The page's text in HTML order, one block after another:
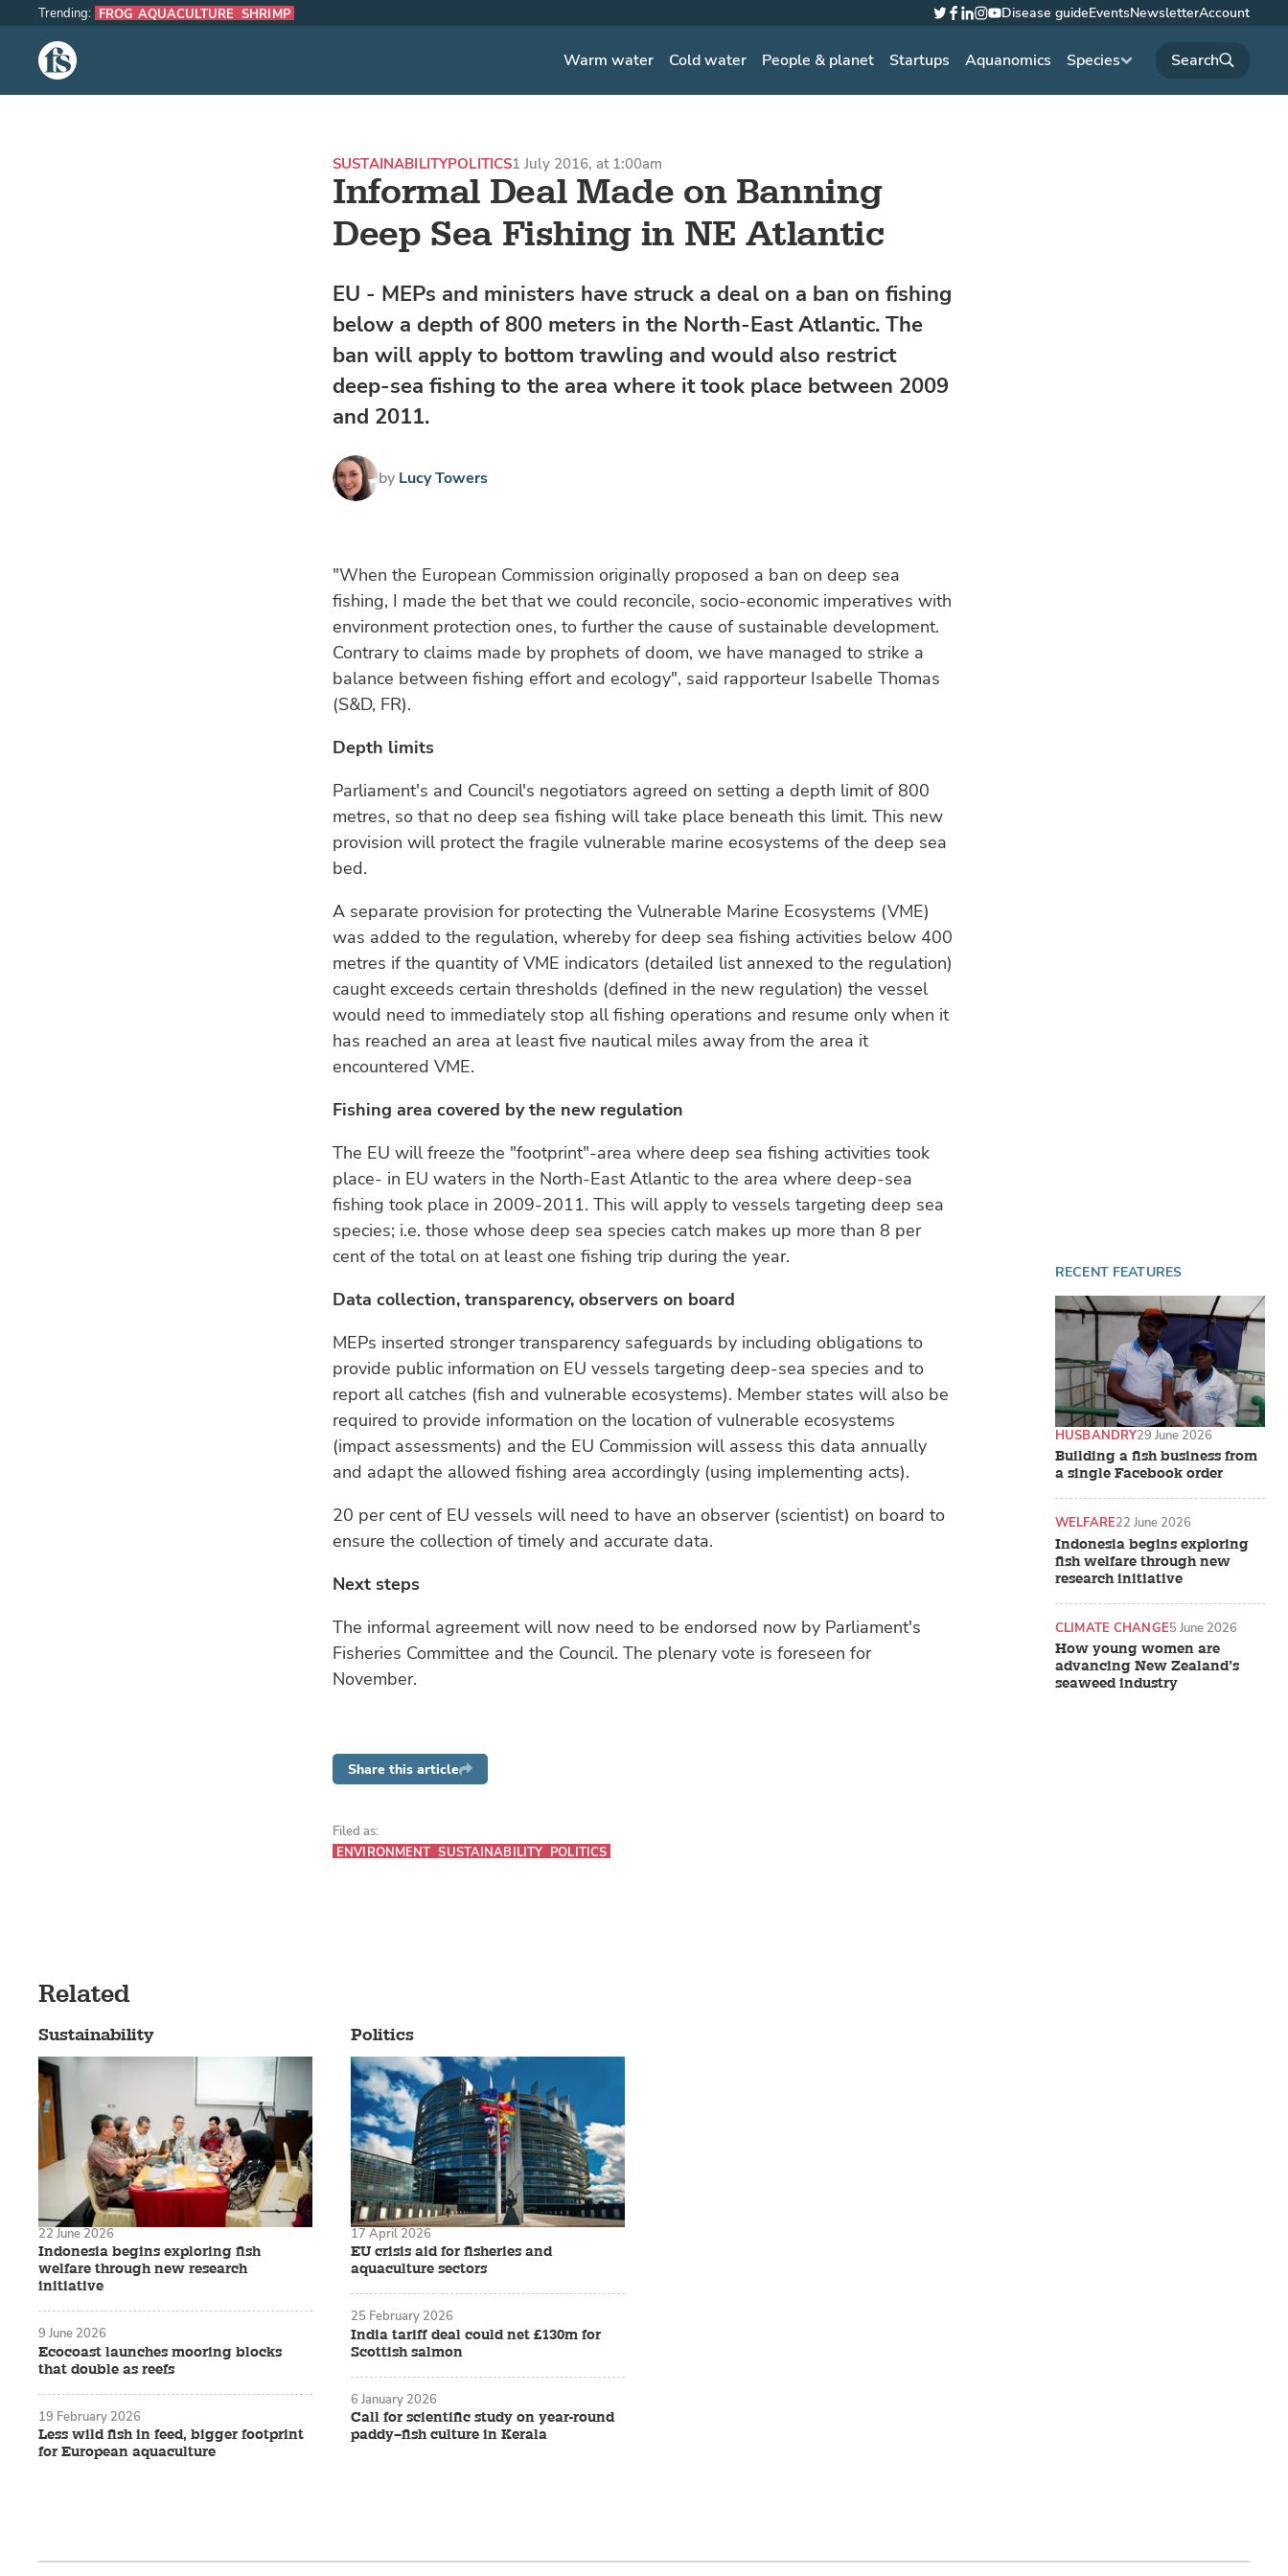
The Fish Site Warm water Cold water People & planet Startups Aquanomics Species
Twitter
Facebook
LinkedIn
Instagram
YouTube
Disease guideEventsNewsletterAccount
Trending: FROG AQUACULTURE SHRIMP
Informal Deal Made on Banning
Deep Sea Fishing in NE Atlantic
SUSTAINABILITYPOLITICS1 July 2016, at 1:00am
EU - MEPs and ministers have struck a deal on a ban on fishing
below a depth of 800 meters in the North-East Atlantic. The
ban will apply to bottom trawling and would also restrict
deep-sea fishing to the area where it took place between 2009
and 2011.
by Lucy Towers
"When the European Commission originally proposed a ban on deep sea
fishing, I made the bet that we could reconcile, socio-economic imperatives with
environment protection ones, to further the cause of sustainable development.
Contrary to claims made by prophets of doom, we have managed to strike a
balance between fishing effort and ecology", said rapporteur Isabelle Thomas
(S&D, FR).
Depth limits
Parliament's and Council's negotiators agreed on setting a depth limit of 800
metres, so that no deep sea fishing will take place beneath this limit. This new
provision will protect the fragile vulnerable marine ecosystems of the deep sea
bed.
A separate provision for protecting the Vulnerable Marine Ecosystems (VME)
was added to the regulation, whereby for deep sea fishing activities below 400
metres if the quantity of VME indicators (detailed list annexed to the regulation)
caught exceeds certain thresholds (defined in the new regulation) the vessel
would need to immediately stop all fishing operations and resume only when it
has reached an area at least five nautical miles away from the area it
encountered VME.
Fishing area covered by the new regulation
The EU will freeze the "footprint"-area where deep sea fishing activities took
place- in EU waters in the North-East Atlantic to the area where deep-sea
fishing took place in 2009-2011. This will apply to vessels targeting deep sea
species; i.e. those whose deep sea species catch makes up more than 8 per
cent of the total on at least one fishing trip during the year.
Data collection, transparency, observers on board
MEPs inserted stronger transparency safeguards by including obligations to
provide public information on EU vessels targeting deep-sea species and to
report all catches (fish and vulnerable ecosystems). Member states will also be
required to provide information on the location of vulnerable ecosystems
(impact assessments) and the EU Commission will assess this data annually
and adapt the allowed fishing area accordingly (using implementing acts).
20 per cent of EU vessels will need to have an observer (scientist) on board to
ensure the collection of timely and accurate data.
Next steps
The informal agreement will now need to be endorsed now by Parliament's
Fisheries Committee and the Council. The plenary vote is foreseen for
November.
RECENT FEATURES
Building a fish business from
a single Facebook order
HUSBANDRY29 June 2026
Indonesia begins exploring
fish welfare through new
research initiative
WELFARE22 June 2026
How young women are
advancing New Zealand’s
seaweed industry
CLIMATE CHANGE5 June 2026
Share this article
Filed as:
ENVIRONMENT SUSTAINABILITY POLITICS
Related
Sustainability
Indonesia begins exploring fish
welfare through new research
initiative
22 June 2026
Ecocoast launches mooring blocks
that double as reefs
9 June 2026
Less wild fish in feed, bigger footprint
for European aquaculture
19 February 2026
Politics
EU crisis aid for fisheries and
aquaculture sectors
17 April 2026
India tariff deal could net £130m for
Scottish salmon
25 February 2026
Call for scientific study on year-round
paddy–fish culture in Kerala
6 January 2026